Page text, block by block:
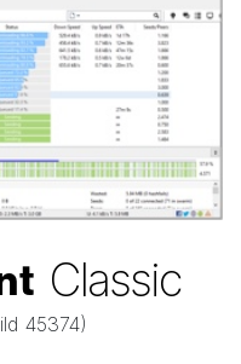
Classic
45374)